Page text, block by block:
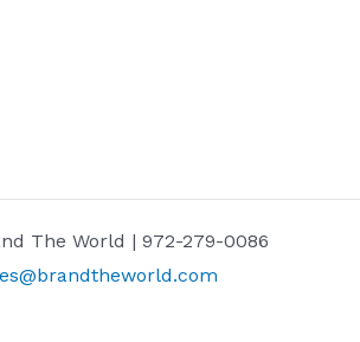
The World | 972-279-0086